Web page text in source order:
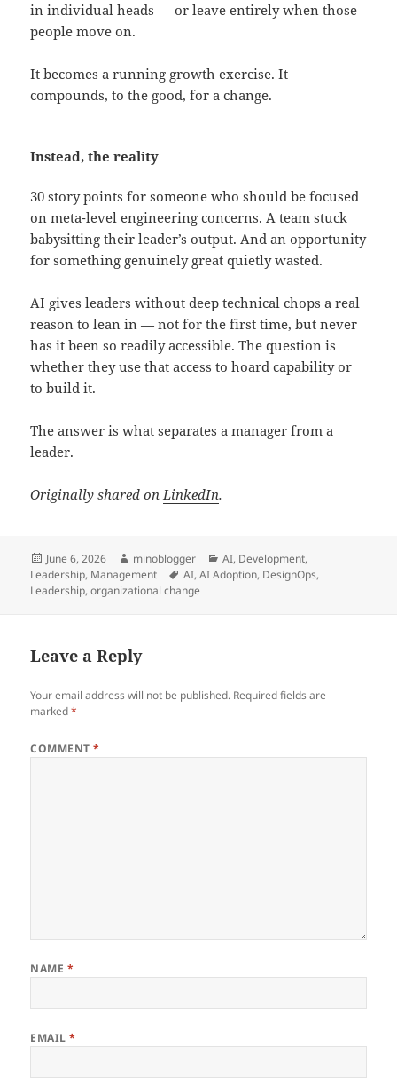
in individual heads — or leave entirely when those
people move on.
It becomes a running growth exercise. It
compounds, to the good, for a change.
Instead, the reality
30 story points for someone who should be focused
on meta-level engineering concerns. A team stuck
babysitting their leader’s output. And an opportunity
for something genuinely great quietly wasted.
AI gives leaders without deep technical chops a real
reason to lean in — not for the first time, but never
has it been so readily accessible. The question is
whether they use that access to hoard capability or
to build it.
The answer is what separates a manager from a
leader.
Originally shared onLinkedIn.
Posted
on
June 6, 2026 Author
minoblogger Categories
AI, Development,
Leadership, Management Tags
AI,AI Adoption, DesignOps,
Leadership,organizational change
Leave a Reply
Your email address will not be published. Required fields are
marked*
COMMENT*
NAME *
EMAIL*